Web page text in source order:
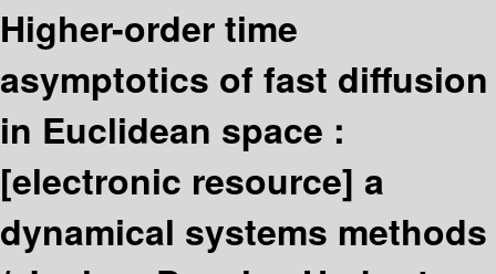
Higher-order time
asymptotics of fast diffusion
in Euclidean space :
[electronic resource] a
dynamical systems methods